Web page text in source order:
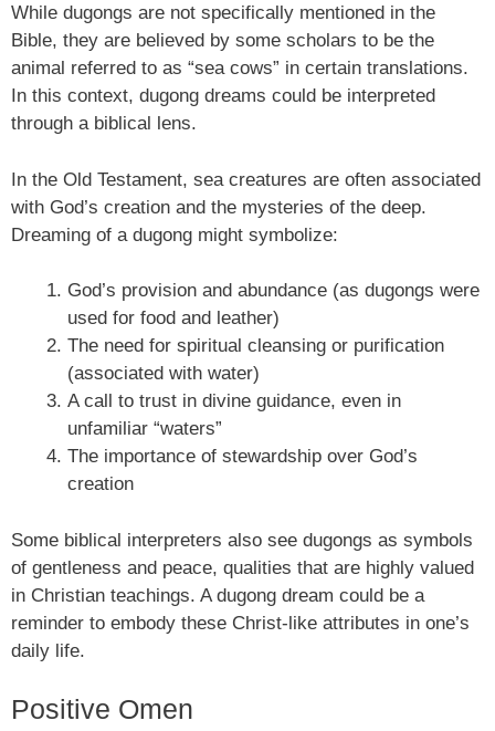
While dugongs are not specifically mentioned in the
Bible, they are believed by some scholars to be the
animal referred to as “sea cows” in certain translations.
In this context, dugong dreams could be interpreted
through a biblical lens.
In the Old Testament, sea creatures are often associated
with God’s creation and the mysteries of the deep.
Dreaming of a dugong might symbolize:
God’s provision and abundance (as dugongs were
used for food and leather)
The need for spiritual cleansing or purification
(associated with water)
A call to trust in divine guidance, even in
unfamiliar “waters”
The importance of stewardship over God’s
creation
Some biblical interpreters also see dugongs as symbols
of gentleness and peace, qualities that are highly valued
in Christian teachings. A dugong dream could be a
reminder to embody these Christ-like attributes in one’s
daily life.
Positive Omen